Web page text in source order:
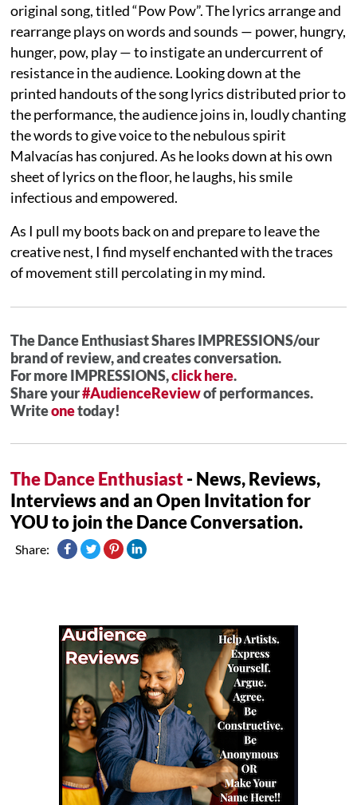
original song, titled “Pow Pow”. The lyrics arrange and
rearrange plays on words and sounds — power, hungry,
hunger, pow, play — to instigate an undercurrent of
resistance in the audience. Looking down at the
printed handouts of the song lyrics distributed prior to
the performance, the audience joins in, loudly chanting
the words to give voice to the nebulous spirit
Malvacías has conjured. As he looks down at his own
sheet of lyrics on the floor, he laughs, his smile
infectious and empowered.
As I pull my boots back on and prepare to leave the
creative nest, I find myself enchanted with the traces
of movement still percolating in my mind.
The Dance Enthusiast Shares IMPRESSIONS/our
brand of review, and creates conversation.
For more IMPRESSIONS,click here.
Share your#AudienceReviewof performances.
Writeonetoday!
The Dance Enthusiast- News, Reviews,
Interviews and an Open Invitation for
YOU to join the Dance Conversation.
Share: